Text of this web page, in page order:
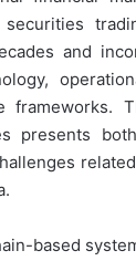
and
frameworks.
presents
based